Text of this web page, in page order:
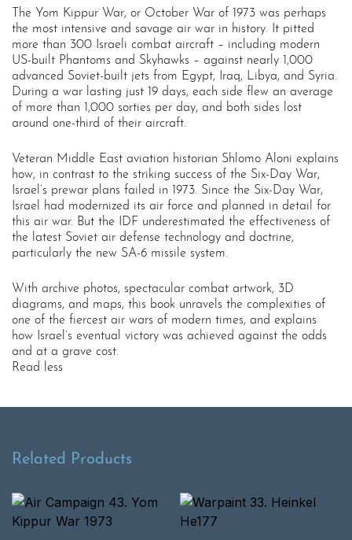
The Yom Kippur War, or October War of 1973 was perhaps
the most intensive and savage air war in history. It pitted
more than 300 Israeli combat aircraft – including modern
US-built Phantoms and Skyhawks – against nearly 1,000
advanced Soviet-built jets from Egypt, Iraq, Libya, and Syria.
During a war lasting just 19 days, each side flew an average
of more than 1,000 sorties per day, and both sides lost
around one-third of their aircraft.
Veteran Middle East aviation historian Shlomo Aloni explains
how, in contrast to the striking success of the Six-Day War,
Israel’s prewar plans failed in 1973. Since the Six-Day War,
Israel had modernized its air force and planned in detail for
this air war. But the IDF underestimated the effectiveness of
the latest Soviet air defense technology and doctrine,
particularly the new SA-6 missile system.
With archive photos, spectacular combat artwork, 3D
diagrams, and maps, this book unravels the complexities of
one of the fiercest air wars of modern times, and explains
how Israel’s eventual victory was achieved against the odds
and at a grave cost.
Read less
Related Products